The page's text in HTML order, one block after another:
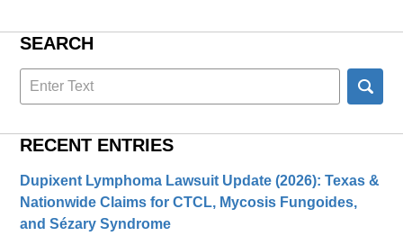
SEARCH
Search
here
RECENT ENTRIES
Dupixent Lymphoma Lawsuit Update (2026): Texas &
Nationwide Claims for CTCL, Mycosis Fungoides,
and Sézary Syndrome